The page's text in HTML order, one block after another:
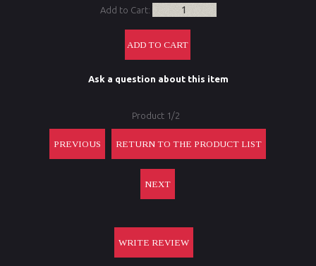
Add to Cart:
Ask a question about this item
Product 1/2
PREVIOUS RETURN TO THE PRODUCT LIST
NEXT
WRITE REVIEW